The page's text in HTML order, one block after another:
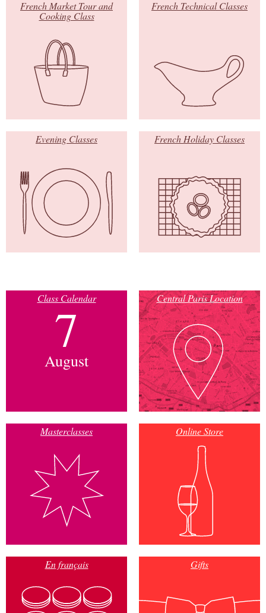
French Market Tour and
Cooking Class
French Technical Classes
Evening Classes French Holiday Classes
Class Calendar
7
August
Central Paris Location
Masterclasses Online Store
En français Gifts